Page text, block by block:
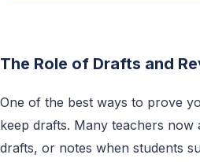
The Role of Drafts and
One of the best ways to prove
keep drafts. Many teachers
drafts, or notes when students